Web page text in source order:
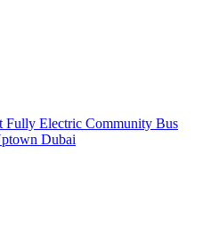
Fully Electric Community Bus
Dubai